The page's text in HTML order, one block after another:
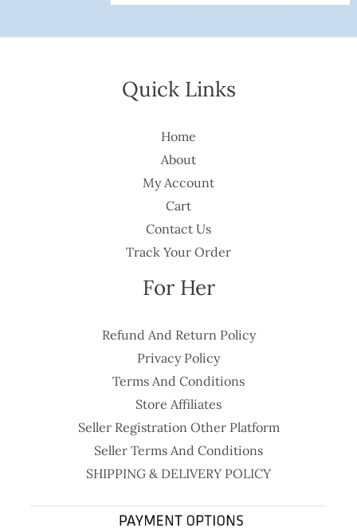
Quick Links
Home
About
My Account
Cart
Contact Us
Track Your Order
For Her
Refund And Return Policy
Privacy Policy
Terms And Conditions
Store Affiliates
Seller Registration Other Platform
Seller Terms And Conditions
SHIPPING & DELIVERY POLICY